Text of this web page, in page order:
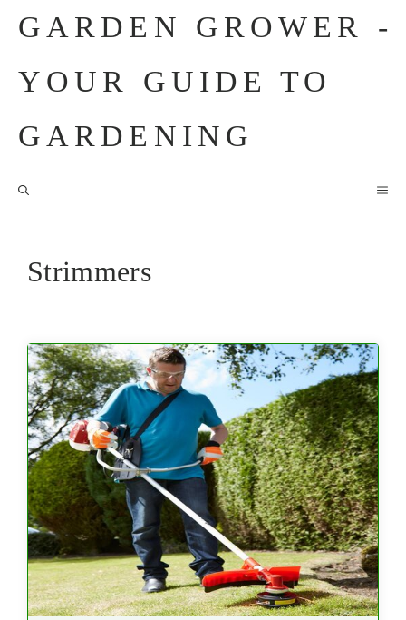
GARDEN GROWER -
YOUR GUIDE TO
GARDENING
Strimmers